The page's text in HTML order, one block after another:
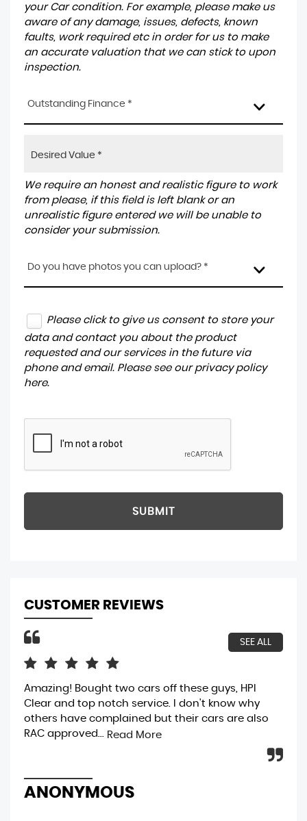
your Car condition. For example, please make us
aware of any damage, issues, defects, known
faults, work required etc in order for us to make
an accurate valuation that we can stick to upon
inspection.
Outstanding Finance *
We require an honest and realistic figure to work
from please, if this field is left blank or an
unrealistic figure entered we will be unable to
consider your submission.
Do you have photos you can upload? *
Please click to give us consent to store your
data and contact you about the product
requested and our services in the future via
phone and email. Please see our privacy policy
here.
SUBMIT
CUSTOMER REVIEWS
SEE ALL
Amazing! Bought two cars off these guys, HPI
Clear and top notch service. I don't know why
others have complained but their cars are also
RAC approved... Read More
ANONYMOUS